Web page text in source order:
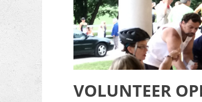
VOLUNTEER